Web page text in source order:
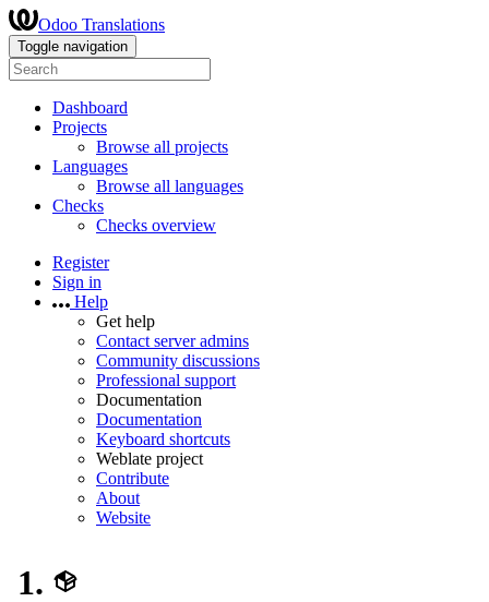
Odoo Translations
Toggle navigation
Dashboard
Projects
Browse all projects
Languages
Browse all languages
Checks
Checks overview
Register
Sign in
Help
Get help
Contact server admins
Community discussions
Professional support
Documentation
Documentation
Keyboard shortcuts
Weblate project
Contribute
About
Website